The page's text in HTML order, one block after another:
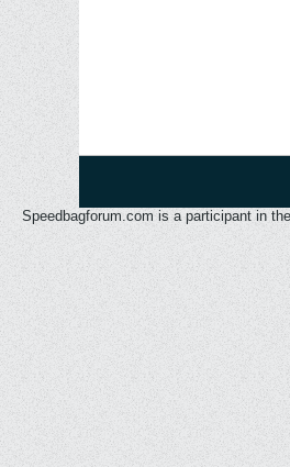
Speedbagforum.com is a participant in